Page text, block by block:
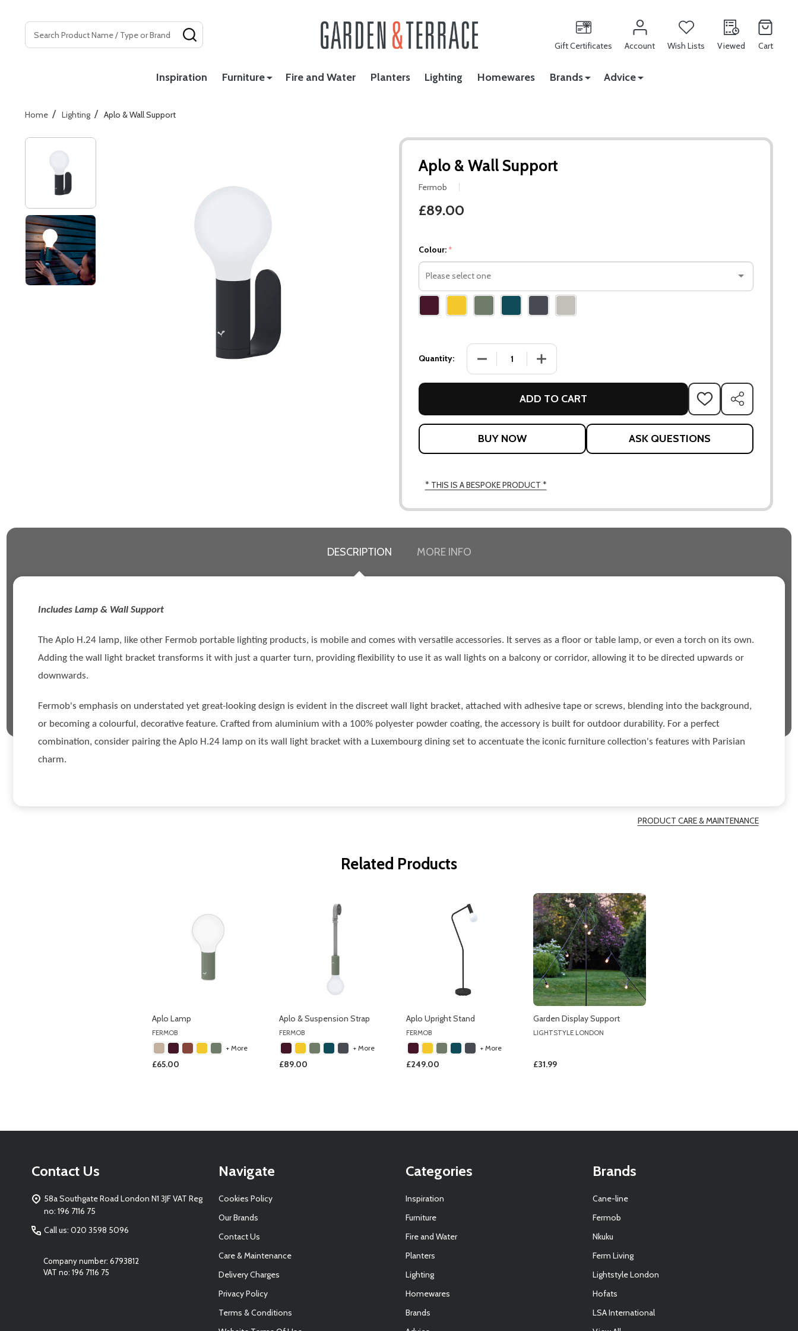
Search
Gift Certificates
Account Wish Lists Viewed Cart
Inspiration Furniture Fire and Water Planters Lighting Homewares Brands Advice
Home / Lighting / Aplo & Wall Support
Aplo & Wall Support
Fermob
£89.00
Colour: *
Please
select
Quantity: DECREASE QUANTITY OF APLO & WALL SUPPORT
INCREASE QUANTITY OF APLO & WALL SUPPORT
ADD TO CART ADD
TO
LIST
SHARE
ASK QUESTIONS
* THIS IS A BESPOKE PRODUCT *
DESCRIPTION MORE INFO
Includes Lamp & Wall Support
The Aplo H.24 lamp, like other Fermob portable lighting products, is mobile and comes with versatile accessories. It serves as a floor or table lamp, or even a torch on its own.
Adding the wall light bracket transforms it with just a quarter turn, providing flexibility to use it as wall lights on a balcony or corridor, allowing it to be directed upwards or
downwards.
Fermob's emphasis on understated yet great-looking design is evident in the discreet wall light bracket, attached with adhesive tape or screws, blending into the background,
or becoming a colourful, decorative feature. Crafted from aluminium with a 100% polyester powder coating, the accessory is built for outdoor durability. For a perfect
combination, consider pairing the Aplo H.24 lamp on its wall light bracket with a Luxembourg dining set to accentuate the iconic furniture collection's features with Parisian
charm.
PRODUCT CARE & MAINTENANCE
Related Products
Aplo Lamp
FERMOB
+ More
£65.00
Aplo & Suspension Strap
FERMOB
+ More
£89.00
Aplo Upright Stand
FERMOB
+ More
£249.00
Garden Display Support
LIGHTSTYLE LONDON
£31.99
Contact Us
58a Southgate Road London N1 3JF VAT Reg
no: 196 7116 75
Call us: 020 3598 5096
Company number: 6793812
VAT no: 196 7116 75
Navigate
Cookies Policy
Our Brands
Contact Us
Care & Maintenance
Delivery Charges
Privacy Policy
Terms & Conditions
Categories
Inspiration
Furniture
Fire and Water
Planters
Lighting
Homewares
Brands
Brands
Cane-line
Fermob
Nkuku
Ferm Living
Lightstyle London
Hofats
LSA International